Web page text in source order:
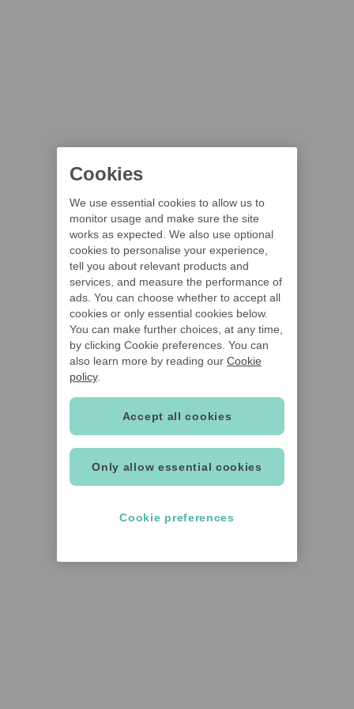
Cookies
We use essential cookies to allow us to
monitor usage and make sure the site
works as expected. We also use optional
cookies to personalise your experience,
tell you about relevant products and
services, and measure the performance of
ads. You can choose whether to accept all
cookies or only essential cookies below.
You can make further choices, at any time,
by clicking Cookie preferences. You can
also learn more by reading our Cookie
policy.
Only allow essential cookies
Accept all cookies
Cookie preferences